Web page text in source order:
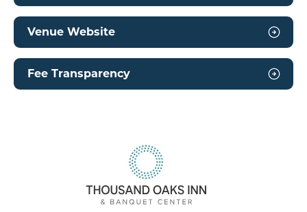
Venue Website
Fee Transparency